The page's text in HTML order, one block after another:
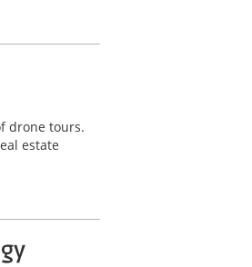
drone tours.
estate